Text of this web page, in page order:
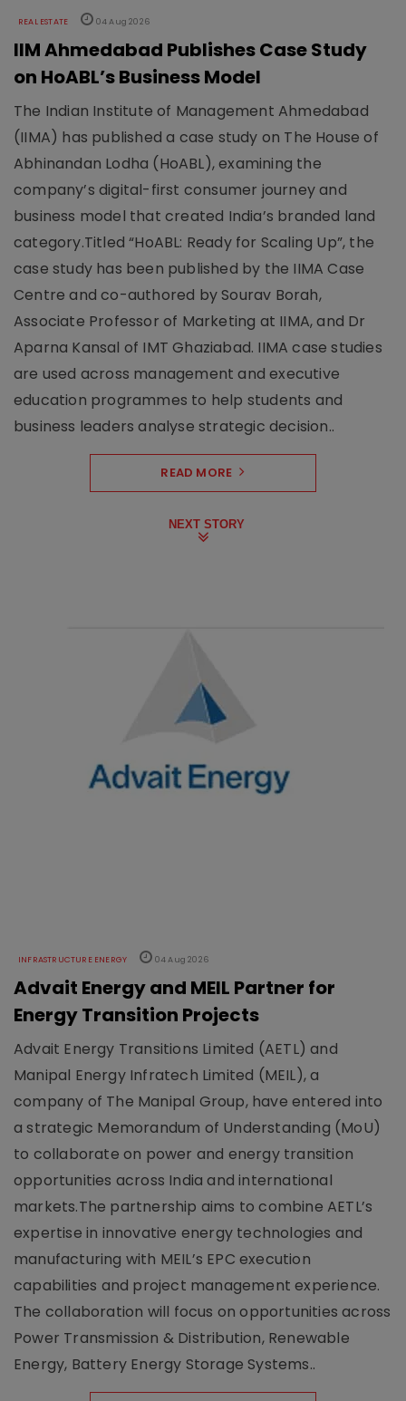
REAL ESTATE 04 Aug 2026
IIM Ahmedabad Publishes Case Study
on HoABL’s Business Model
The Indian Institute of Management Ahmedabad
(IIMA) has published a case study on The House of
Abhinandan Lodha (HoABL), examining the
company’s digital-first consumer journey and
business model that created India’s branded land
category.Titled “HoABL: Ready for Scaling Up”, the
case study has been published by the IIMA Case
Centre and co-authored by Sourav Borah,
Associate Professor of Marketing at IIMA, and Dr
Aparna Kansal of IMT Ghaziabad. IIMA case studies
are used across management and executive
education programmes to help students and
business leaders analyse strategic decision..
READ MORE
NEXT STORY
INFRASTRUCTURE ENERGY 04 Aug 2026
Advait Energy and MEIL Partner for
Energy Transition Projects
Advait Energy Transitions Limited (AETL) and
Manipal Energy Infratech Limited (MEIL), a
company of The Manipal Group, have entered into
a strategic Memorandum of Understanding (MoU)
to collaborate on power and energy transition
opportunities across India and international
markets.The partnership aims to combine AETL’s
expertise in innovative energy technologies and
manufacturing with MEIL’s EPC execution
capabilities and project management experience.
The collaboration will focus on opportunities across
Power Transmission & Distribution, Renewable
Energy, Battery Energy Storage Systems..